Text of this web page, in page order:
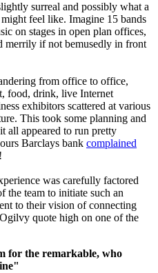
surreal and possibly what a
feel like. Imagine 15 bands
on stages in open plan offices,
merrily if not bemusedly in front
from office to office,
food, drink, live Internet
exhibitors scattered at various
This took some planning and
all appeared to run pretty
Barclays bank complained
was carefully factored
team to initiate such an
to their vision of connecting
quote high on one of the
for the remarkable, who